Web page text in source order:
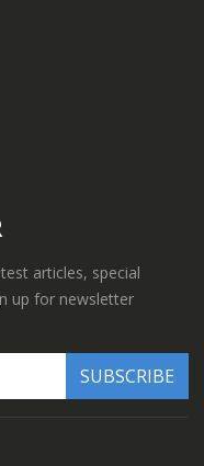
articles, special
up for newsletter